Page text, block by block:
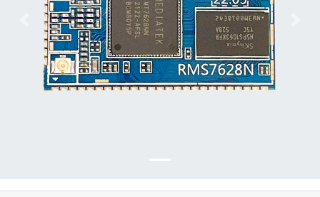
下一张